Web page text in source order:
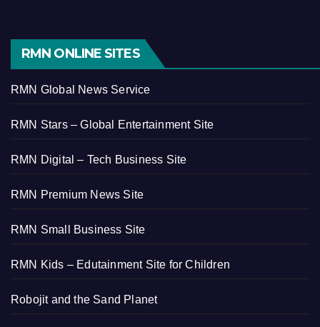
RMN ONLINE SITES
RMN Global News Service
RMN Stars – Global Entertainment Site
RMN Digital – Tech Business Site
RMN Premium News Site
RMN Small Business Site
RMN Kids – Edutainment Site for Children
Robojit and the Sand Planet